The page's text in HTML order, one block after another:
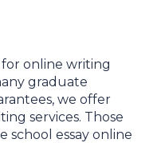
online writing
graduate
we offer
services. Those
school essay online